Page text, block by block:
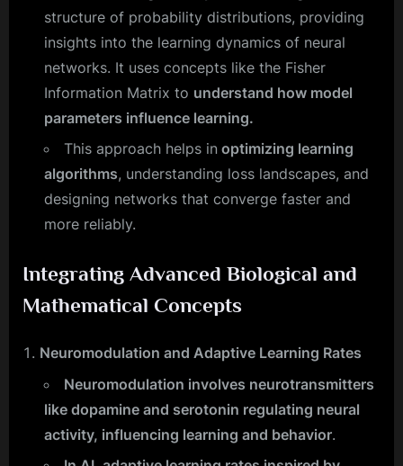
structure of probability distributions, providing
insights into the learning dynamics of neural
networks. It uses concepts like the Fisher
Information Matrix to understand how model
parameters influence learning.
This approach helps in optimizing learning
algorithms, understanding loss landscapes, and
designing networks that converge faster and
more reliably.
Integrating Advanced Biological and
Mathematical Concepts
Neuromodulation and Adaptive Learning Rates
Neuromodulation involves neurotransmitters
like dopamine and serotonin regulating neural
activity, influencing learning and behavior.